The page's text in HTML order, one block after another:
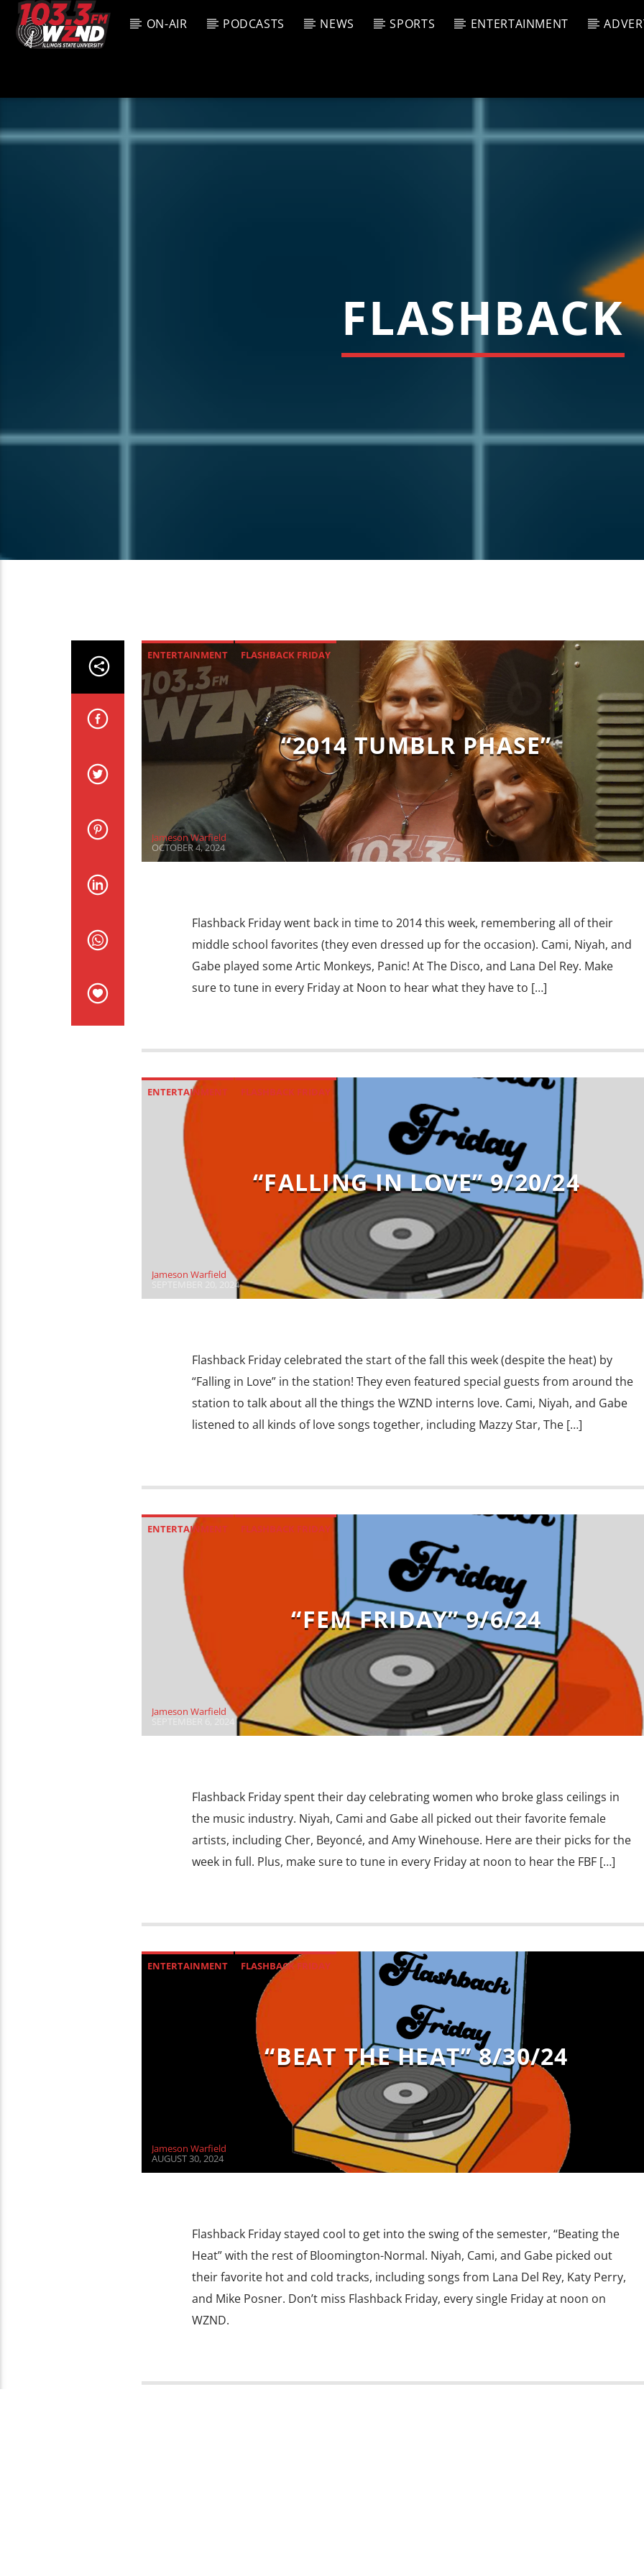
ON-AIR PODCASTS NEWS SPORTS ENTERTAINMENT
WZND
103.3 WZND
TITLE
1:00
FLASHBACK
ENTERTAINMENT FLASHBACK FRIDAY
“2014 TUMBLR PHASE”
Jameson Warfield
OCTOBER 4, 2024
Flashback Friday went back in time to 2014 this week, remembering all of their
middle school favorites (they even dressed up for the occasion). Cami, Niyah, and
Gabe played some Artic Monkeys, Panic! At The Disco, and Lana Del Rey. Make
sure to tune in every Friday at Noon to hear what they have to […]
ENTERTAINMENT FLASHBACK FRIDAY
“FALLING IN LOVE” 9/20/24
Jameson Warfield
SEPTEMBER 20, 2024
Flashback Friday celebrated the start of the fall this week (despite the heat) by
“Falling in Love” in the station! They even featured special guests from around the
station to talk about all the things the WZND interns love. Cami, Niyah, and Gabe
listened to all kinds of love songs together, including Mazzy Star, The […]
ENTERTAINMENT FLASHBACK FRIDAY
“FEM FRIDAY” 9/6/24
Jameson Warfield
Flashback Friday spent their day celebrating women who broke glass ceilings in
the music industry. Niyah, Cami and Gabe all picked out their favorite female
artists, including Cher, Beyoncé, and Amy Winehouse. Here are their picks for the
week in full. Plus, make sure to tune in every Friday at noon to hear the FBF […]
ENTERTAINMENT FLASHBACK FRIDAY
“BEAT THE HEAT” 8/30/24
Jameson Warfield
AUGUST 30, 2024
Flashback Friday stayed cool to get into the swing of the semester, “Beating the
Heat” with the rest of Bloomington-Normal. Niyah, Cami, and Gabe picked out
their favorite hot and cold tracks, including songs from Lana Del Rey, Katy Perry,
and Mike Posner. Don’t miss Flashback Friday, every single Friday at noon on
WZND.